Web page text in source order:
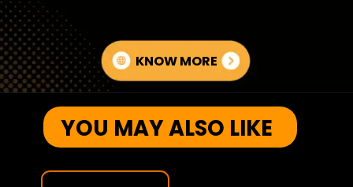
KNOW MORE
YOU MAY ALSO LIKE